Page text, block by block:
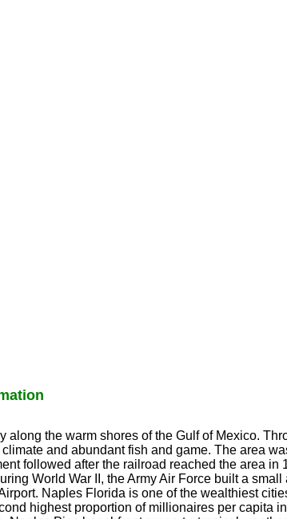
along the warm shores of the Gulf of Mexico.
and abundant fish and game. The area
followed after the railroad reached the area in
World War II, the Army Air Force built a
Naples Florida is one of the wealthiest
highest proportion of millionaires per capita